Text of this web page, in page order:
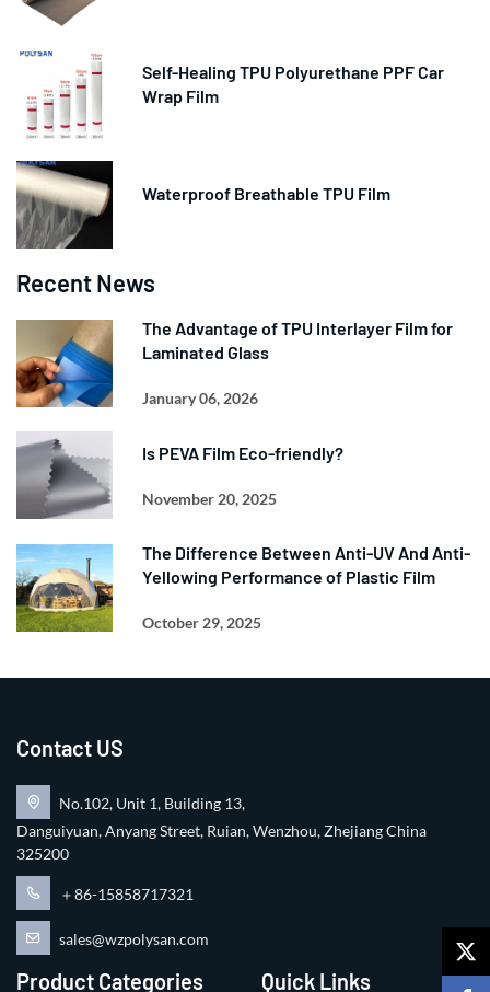
Self-Healing TPU Polyurethane PPF Car
Wrap Film
Waterproof Breathable TPU Film
Recent News
The Advantage of TPU Interlayer Film for
Laminated Glass
January 06, 2026
Is PEVA Film Eco-friendly?
November 20, 2025
The Difference Between Anti-UV And Anti-
Yellowing Performance of Plastic Film
October 29, 2025
Contact US
No.102, Unit 1, Building 13,
Danguiyuan, Anyang Street, Ruian, Wenzhou, Zhejiang China
325200
＋86-15858717321
sales@wzpolysan.com
Product Categories Quick Links